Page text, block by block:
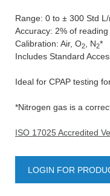
Range: 0 to ± 300 Std L/
Accuracy: 2% of reading
Calibration: Air, O2 , N2*
Includes Standard
Ideal for CPAP testing
*Nitrogen gas is a
ISO 17025 Accredited
LOGIN FOR